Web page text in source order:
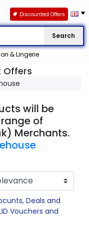
Search
& Lingerie
Discounted Offers
Offers
will be
of
Merchants.
Deals and
Vouchers and